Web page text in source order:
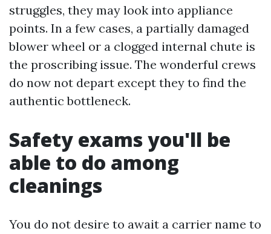
struggles, they may look into appliance
points. In a few cases, a partially damaged
blower wheel or a clogged internal chute is
the proscribing issue. The wonderful crews
do now not depart except they to find the
authentic bottleneck.
Safety exams you'll be
able to do among
cleanings
You do not desire to await a carrier name to